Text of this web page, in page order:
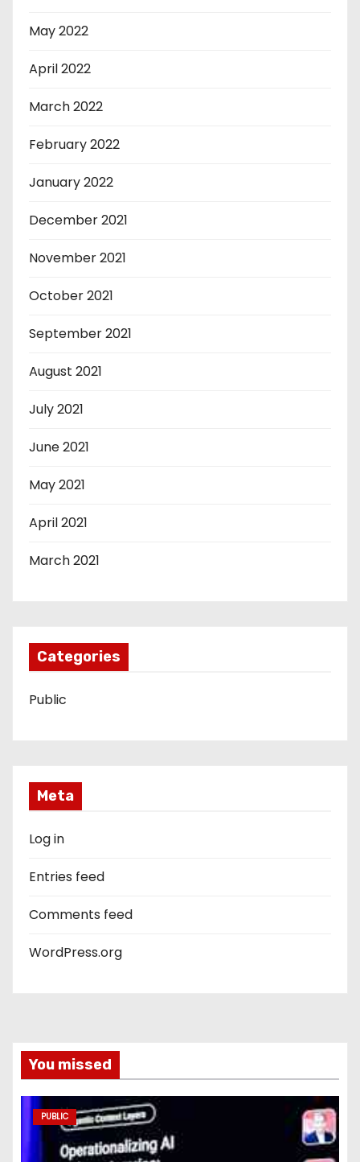
May 2022
April 2022
March 2022
February 2022
January 2022
December 2021
November 2021
October 2021
September 2021
August 2021
July 2021
June 2021
May 2021
April 2021
March 2021
Categories
Public
Meta
Log in
Entries feed
Comments feed
WordPress.org
You missed
PUBLIC